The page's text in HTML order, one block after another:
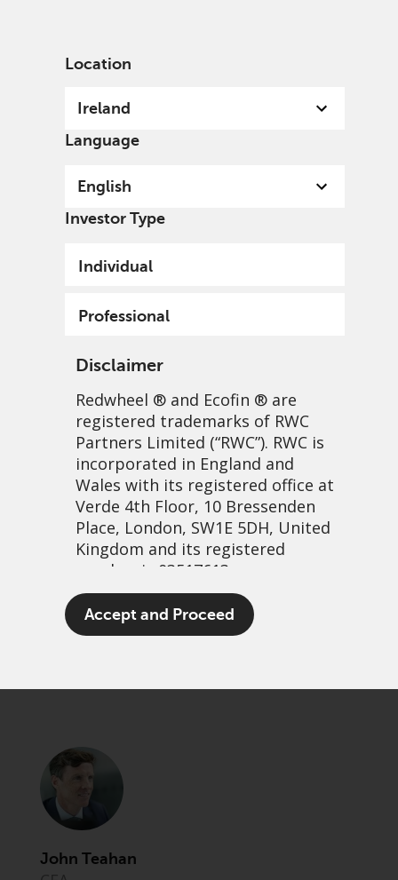
Location
Ireland
Language
English
Investor Type
Individual
Professional
Disclaimer
Redwheel ® and Ecofin ® are
registered trademarks of RWC
Partners Limited (“RWC”). RWC is
incorporated in England and
Wales with its registered office at
Verde 4th Floor, 10 Bressenden
Place, London, SW1E 5DH, United
Kingdom and its registered
number is 03517613.
The term “Redwheel” may include
any one or more Redwheel
Securities and Exchange
Commission (“SEC”); RWC Asset
Advisors (US) LLC, which is
registered with the SEC; RWC
Singapore (Pte) Limited, which is
licensed as a Licensed Fund
Accept and Proceed
It’s not wetting rain…
21 September, 2023 | 11:45am
John Teahan